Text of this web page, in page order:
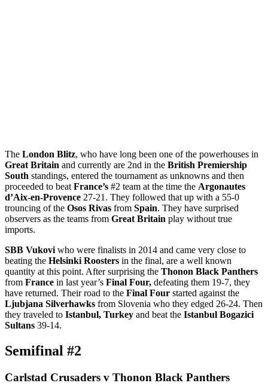
The London Blitz, who have long been one of the powerhouses in
Great Britain and currently are 2nd in the British Premiership
South standings, entered the tournament as unknowns and then
proceeded to beatFrance’s #2 team at the time the Argonautes
d’Aix-en-Provence 27-21. They followed that up with a 55-0
trouncing of the Osos Rivas from Spain. They have surprised
observers as the teams from Great Britain play without true
imports.
SBB Vukoviwho were finalists in 2014 and came very close to
beating the Helsinki Roosters in the final, are a well known
quantity at this point. After surprising the Thonon Black Panthers
from France in last year’s Final Four, defeating them 19-7, they
have returned. Their road to the Final Four started against the
Ljubjana Silverhawks from Slovenia who they edged 26-24. Then
they traveled to Istanbul, Turkey and beat the Istanbul Bogazici
Sultans 39-14.
Semifinal #2
Carlstad Crusaders v Thonon Black Panthers